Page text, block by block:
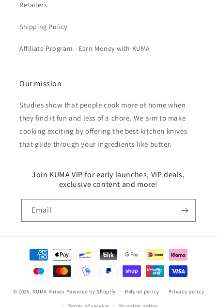
Retailers
Shipping Policy
Affiliate Program - Earn Money with KUMA
Our mission
Studies show that people cook more at home when
they find it fun and less of a chore. We aim to make
cooking exciting by offering the best kitchen knives
that glide through your ingredients like butter.
Join KUMA VIP for early launches, VIP deals,
exclusive content and more!
Email
Payment
methods
© 2026, KUMA Knives Powered by Shopify Refund policy Privacy policy